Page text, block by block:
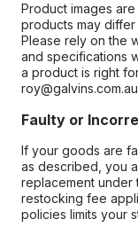
Product images
products may
Please rely on the
and specifications
a product is right
Faulty or
If your goods are
as described, you
replacement under
restocking fee
policies limits your